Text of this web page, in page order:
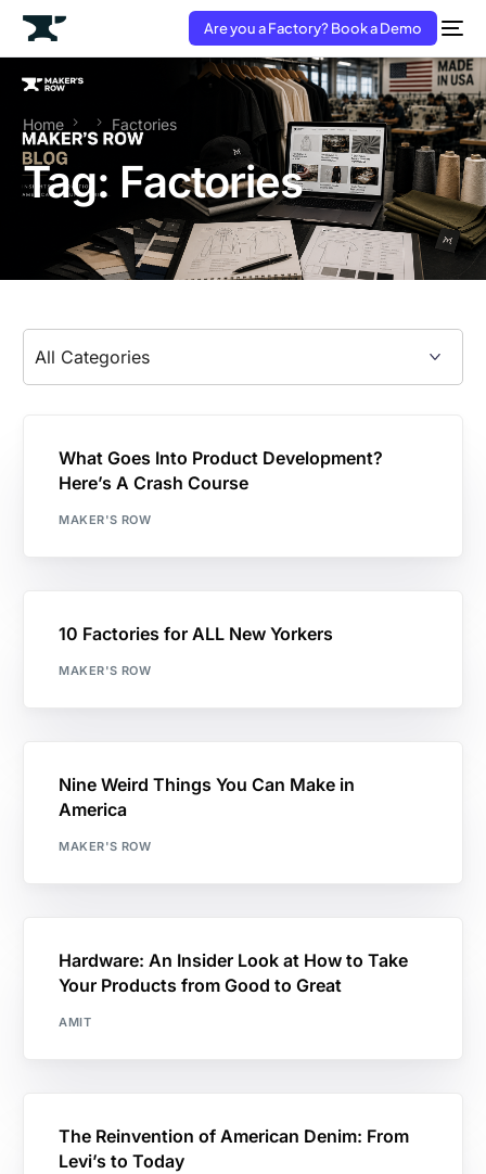
Are you a Factory? Book a Demo
Home Factories
Tag: Factories
What Goes Into Product Development?
Here’s A Crash Course
MAKER'S ROW
10 Factories for ALL New Yorkers
MAKER'S ROW
Nine Weird Things You Can Make in
America
MAKER'S ROW
Hardware: An Insider Look at How to Take
Your Products from Good to Great
AMIT
The Reinvention of American Denim: From
Levi’s to Today